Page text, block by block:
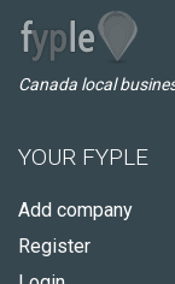
Canada local
YOUR FYPLE
Add company
Register